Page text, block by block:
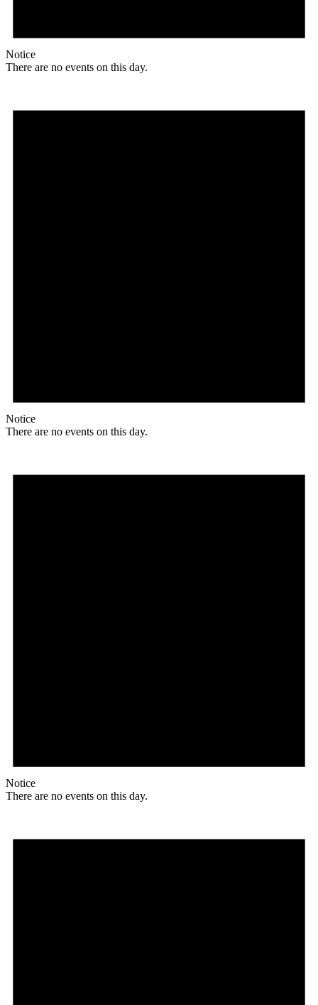
Notice
There are no events on this day.
Notice
There are no events on this day.
Notice
There are no events on this day.